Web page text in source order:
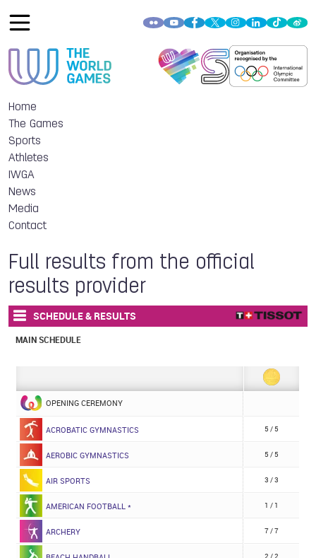
Home
The Games
Sports
Athletes
IWGA
News
Media
Contact
Full results from the official
results provider